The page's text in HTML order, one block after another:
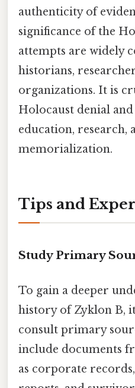
authenticity of
significance of the
attempts are widely
historians,
organizations. It is
Holocaust denial
education, research,
memorialization.
Tips and
Study Primary
To gain a deeper
history of Zyklon B,
consult primary
include documents
as corporate